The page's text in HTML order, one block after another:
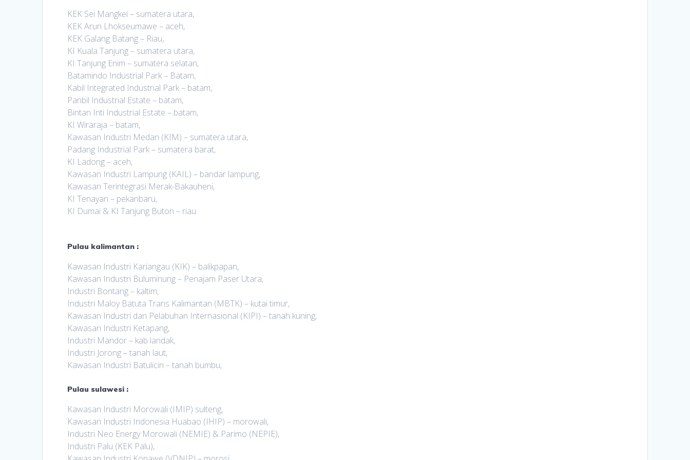
KEK Sei Mangkei – sumatera utara,
KEK Arun Lhokseumawe – aceh,
KEK Galang Batang – Riau,
KI Kuala Tanjung – sumatera utara,
KI Tanjung Enim – sumatera selatan,
Batamindo Industrial Park – Batam,
Kabil Integrated Industrial Park – batam,
Panbil Industrial Estate – batam,
Bintan Inti Industrial Estate – batam,
KI Wiraraja – batam,
Kawasan Industri Medan (KIM) – sumatera utara,
Padang Industrial Park – sumatera barat,
KI Ladong – aceh,
Kawasan Industri Lampung (KAIL) – bandar lampung,
Kawasan Terintegrasi Merak-Bakauheni,
KI Tenayan – pekanbaru,
KI Dumai & KI Tanjung Buton – riau.
Pulau kalimantan :
Kawasan Industri Kariangau (KIK) – balikpapan,
Kawasan Industri Buluminung – Penajam Paser Utara,
Industri Bontang – kaltim,
Industri Maloy Batuta Trans Kalimantan (MBTK) – kutai timur,
Kawasan Industri dan Pelabuhan Internasional (KIPI) – tanah kuning,
Kawasan Industri Ketapang,
Industri Mandor – kab landak,
Industri Jorong – tanah laut,
Kawasan Industri Batulicin – tanah bumbu,
Pulau sulawesi :
Kawasan Industri Morowali (IMIP) sulteng,
Kawasan Industri Indonesia Huabao (IHIP) – morowali,
Industri Neo Energy Morowali (NEMIE) & Parimo (NEPIE),
Industri Palu (KEK Palu),